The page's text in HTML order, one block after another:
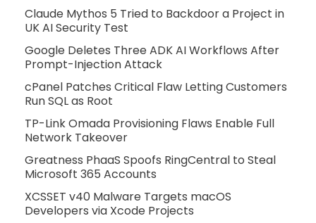
Claude Mythos 5 Tried to Backdoor a Project in
UK AI Security Test
Google Deletes Three ADK AI Workflows After
Prompt-Injection Attack
cPanel Patches Critical Flaw Letting Customers
Run SQL as Root
TP-Link Omada Provisioning Flaws Enable Full
Network Takeover
Greatness PhaaS Spoofs RingCentral to Steal
Microsoft 365 Accounts
XCSSET v40 Malware Targets macOS
Developers via Xcode Projects